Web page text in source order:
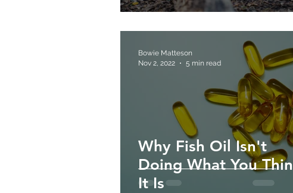
Why Fish Oil Isn't
Doing What You Think
It Is
Bowie Matteson
Nov 2, 2022
5 min read